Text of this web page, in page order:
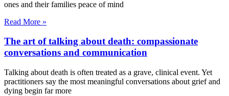
ones and their families peace of mind
Read More »
The art of talking about death: compassionate
conversations and communication
Talking about death is often treated as a grave, clinical event. Yet
practitioners say the most meaningful conversations about grief and
dying begin far more